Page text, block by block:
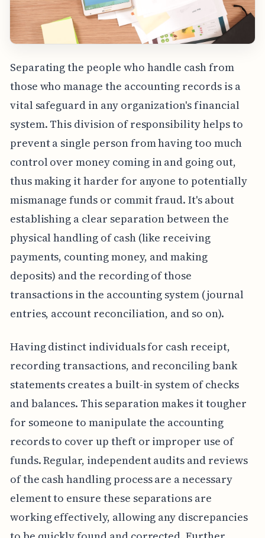
Separating the people who handle cash from
those who manage the accounting records is a
vital safeguard in any organization's financial
system. This division of responsibility helps to
prevent a single person from having too much
control over money coming in and going out,
thus making it harder for anyone to potentially
mismanage funds or commit fraud. It's about
establishing a clear separation between the
physical handling of cash (like receiving
payments, counting money, and making
deposits) and the recording of those
transactions in the accounting system (journal
entries, account reconciliation, and so on).
Having distinct individuals for cash receipt,
recording transactions, and reconciling bank
statements creates a built-in system of checks
and balances. This separation makes it tougher
for someone to manipulate the accounting
records to cover up theft or improper use of
funds. Regular, independent audits and reviews
of the cash handling process are a necessary
element to ensure these separations are
working effectively, allowing any discrepancies